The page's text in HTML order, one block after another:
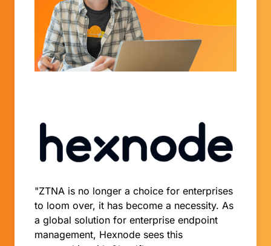
"ZTNA is no longer a choice for enterprises
to loom over, it has become a necessity. As
a global solution for enterprise endpoint
management, Hexnode sees this